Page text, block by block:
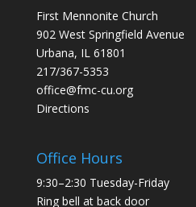
First Mennonite Church
902 West Springfield Avenue
Urbana, IL 61801
217/367-5353
office@fmc-cu.org
Directions
Office Hours
9:30–2:30 Tuesday-Friday
Ring bell at back door